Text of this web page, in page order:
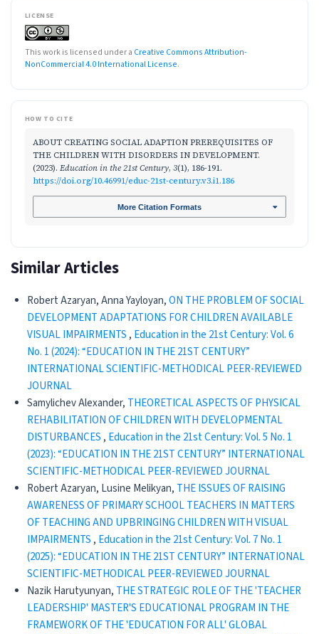
LICENSE
This work is licensed under a Creative Commons Attribution-
NonCommercial 4.0 International License.
HOW TO CITE
ABOUT CREATING SOCIAL ADAPTION PREREQUISITES OF
THE CHILDREN WITH DISORDERS IN DEVELOPMENT.
(2023). Education in the 21st Century, 3(1), 186-191.
https://doi.org/10.46991/educ-21st-century.v3.i1.186
More Citation Formats
Similar Articles
Robert Azaryan, Anna Yayloyan,ON THE PROBLEM OF SOCIAL
DEVELOPMENT ADAPTATIONS FOR CHILDREN AVAILABLE
VISUAL IMPAIRMENTS , Education in the 21st Century: Vol. 6
No. 1 (2024): “EDUCATION IN THE 21ST CENTURY”
INTERNATIONAL SCIENTIFIC-METHODICAL PEER-REVIEWED
JOURNAL
Samylichev Alexander, THEORETICAL ASPECTS OF PHYSICAL
REHABILITATION OF CHILDREN WITH DEVELOPMENTAL
DISTURBANCES , Education in the 21st Century: Vol. 5 No. 1
(2023): “EDUCATION IN THE 21ST CENTURY” INTERNATIONAL
SCIENTIFIC-METHODICAL PEER-REVIEWED JOURNAL
Robert Azaryan, Lusine Melikyan, THE ISSUES OF RAISING
AWARENESS OF PRIMARY SCHOOL TEACHERS IN MATTERS
OF TEACHING AND UPBRINGING CHILDREN WITH VISUAL
IMPAIRMENTS , Education in the 21st Century: Vol. 7 No. 1
(2025): “EDUCATION IN THE 21ST CENTURY” INTERNATIONAL
SCIENTIFIC-METHODICAL PEER-REVIEWED JOURNAL
Nazik Harutyunyan, THE STRATEGIC ROLE OF THE 'TEACHER
LEADERSHIP' MASTER'S EDUCATIONAL PROGRAM IN THE
FRAMEWORK OF THE 'EDUCATION FOR ALL' GLOBAL